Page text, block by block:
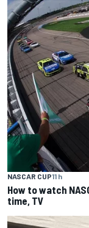
NASCAR CUP11 h
How to watch
time, TV